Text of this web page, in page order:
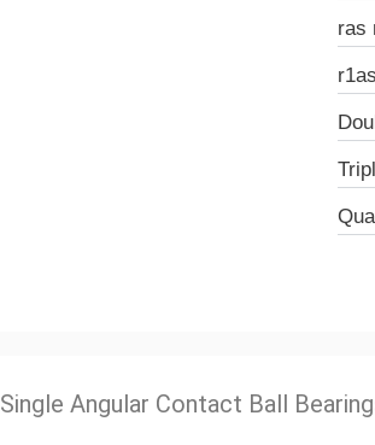
ras
Single Angular Contact Ball